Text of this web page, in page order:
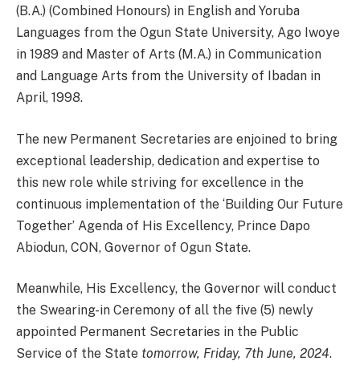
(B.A.) (Combined Honours) in English and Yoruba
Languages from the Ogun State University, Ago Iwoye
in 1989 and Master of Arts (M.A.) in Communication
and Language Arts from the University of Ibadan in
April, 1998.
The new Permanent Secretaries are enjoined to bring
exceptional leadership, dedication and expertise to
this new role while striving for excellence in the
continuous implementation of the ‘Building Our Future
Together’ Agenda of His Excellency, Prince Dapo
Abiodun, CON, Governor of Ogun State.
Meanwhile, His Excellency, the Governor will conduct
the Swearing-in Ceremony of all the five (5) newly
appointed Permanent Secretaries in the Public
Service of the State tomorrow, Friday, 7th June, 2024.